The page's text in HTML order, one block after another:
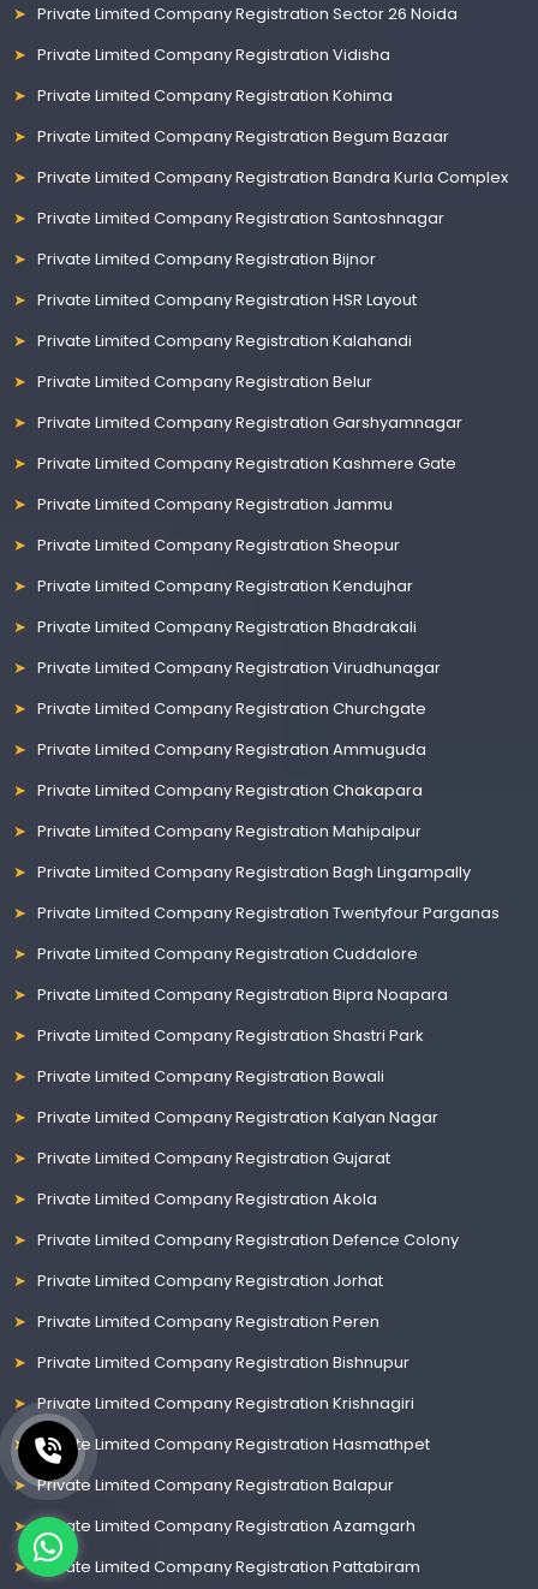
Private Limited Company Registration Sector 26 Noida
Private Limited Company Registration Vidisha
Private Limited Company Registration Kohima
Private Limited Company Registration Begum Bazaar
Private Limited Company Registration Bandra Kurla Complex
Private Limited Company Registration Santoshnagar
Private Limited Company Registration Bijnor
Private Limited Company Registration HSR Layout
Private Limited Company Registration Kalahandi
Private Limited Company Registration Belur
Private Limited Company Registration Garshyamnagar
Private Limited Company Registration Kashmere Gate
Private Limited Company Registration Jammu
Private Limited Company Registration Sheopur
Private Limited Company Registration Kendujhar
Private Limited Company Registration Bhadrakali
Private Limited Company Registration Virudhunagar
Private Limited Company Registration Churchgate
Private Limited Company Registration Ammuguda
Private Limited Company Registration Chakapara
Private Limited Company Registration Mahipalpur
Private Limited Company Registration Bagh Lingampally
Private Limited Company Registration Twentyfour Parganas
Private Limited Company Registration Cuddalore
Private Limited Company Registration Bipra Noapara
Private Limited Company Registration Shastri Park
Private Limited Company Registration Bowali
Private Limited Company Registration Kalyan Nagar
Private Limited Company Registration Gujarat
Private Limited Company Registration Akola
Private Limited Company Registration Defence Colony
Private Limited Company Registration Jorhat
Private Limited Company Registration Peren
Private Limited Company Registration Bishnupur
Private Limited Company Registration Krishnagiri
Private Limited Company Registration Hasmathpet
Private Limited Company Registration Balapur
Private Limited Company Registration Azamgarh
Private Limited Company Registration Pattabiram